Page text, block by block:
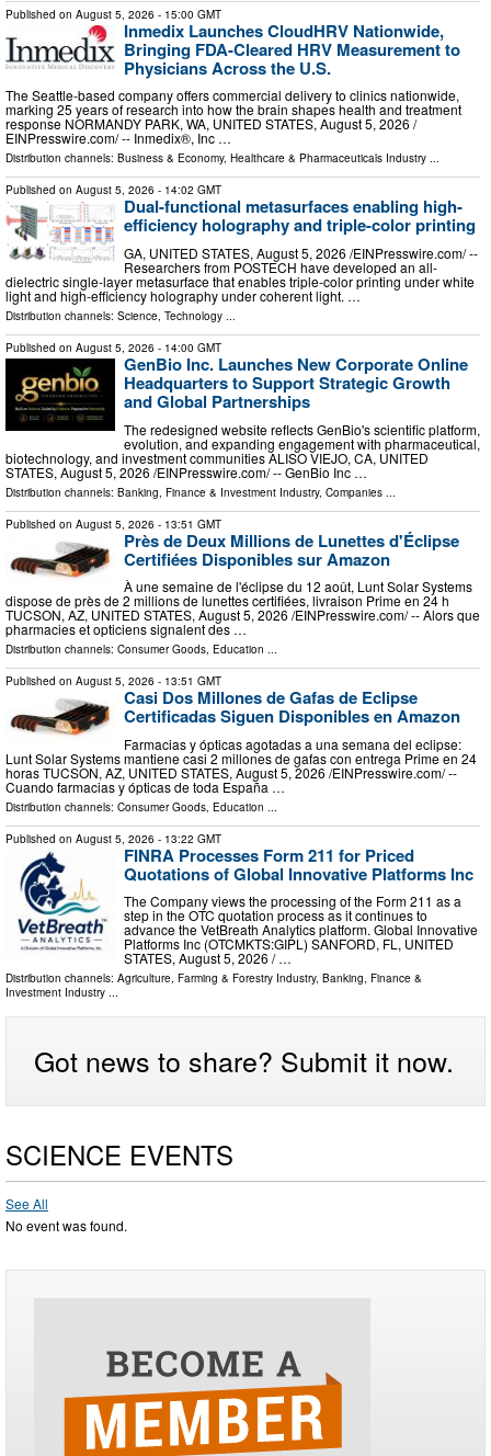
Published on August 5, 2026 - 15:00 GMT
Inmedix Launches CloudHRV Nationwide,
Bringing FDA-Cleared HRV Measurement to
Physicians Across the U.S.
The Seattle-based company offers commercial delivery to clinics nationwide,
marking 25 years of research into how the brain shapes health and treatment
response NORMANDY PARK, WA, UNITED STATES, August 5, 2026 /⁨
EINPresswire.com⁩/ -- Inmedix®, Inc …
Distribution channels: Business & Economy, Healthcare & Pharmaceuticals Industry ...
Published on August 5, 2026 - 14:02 GMT
Dual-functional metasurfaces enabling high-
efficiency holography and triple-color printing
GA, UNITED STATES, August 5, 2026 /⁨EINPresswire.com⁩/ --
Researchers from POSTECH have developed an all-
dielectric single-layer metasurface that enables triple-color printing under white
light and high-efficiency holography under coherent light. …
Distribution channels: Science, Technology ...
Published on August 5, 2026 - 14:00 GMT
GenBio Inc. Launches New Corporate Online
Headquarters to Support Strategic Growth
and Global Partnerships
The redesigned website reflects GenBio's scientific platform,
evolution, and expanding engagement with pharmaceutical,
biotechnology, and investment communities ALISO VIEJO, CA, UNITED
STATES, August 5, 2026 /⁨EINPresswire.com⁩/ -- GenBio Inc …
Distribution channels: Banking, Finance & Investment Industry, Companies
Published on August 5, 2026 - 13:51 GMT
Près de Deux Millions de Lunettes d'Éclipse
Certifiées Disponibles sur Amazon
À une semaine de l'éclipse du 12 août, Lunt Solar Systems
dispose de près de 2 millions de lunettes certifiées, livraison Prime en 24 h
TUCSON, AZ, UNITED STATES, August 5, 2026 /⁨EINPresswire.com⁩/ -- Alors que
pharmacies et opticiens signalent des …
Distribution channels: Consumer Goods, Education ...
Published on August 5, 2026 - 13:51 GMT
Casi Dos Millones de Gafas de Eclipse
Certificadas Siguen Disponibles en Amazon
Farmacias y ópticas agotadas a una semana del eclipse:
Lunt Solar Systems mantiene casi 2 millones de gafas con entrega Prime en 24
horas TUCSON, AZ, UNITED STATES, August 5, 2026 /⁨EINPresswire.com⁩/ --
Cuando farmacias y ópticas de toda España …
Distribution channels: Consumer Goods Education
Published on August 5, 2026 - 13:22 GMT
FINRA Processes Form 211 for Priced
Quotations of Global Innovative Platforms Inc
The Company views the processing of the Form 211 as a
step in the OTC quotation process as it continues to
advance the VetBreath Analytics platform. Global Innovative
Platforms Inc (OTCMKTS:GIPL) SANFORD, FL, UNITED
STATES, August 5, 2026 /⁨ …
Distribution channels: Agriculture, Farming & Forestry Industry, Banking, Finance &
Investment Industry ...
Got news to share? Submit it now.
SCIENCE EVENTS
See All
No event was found.